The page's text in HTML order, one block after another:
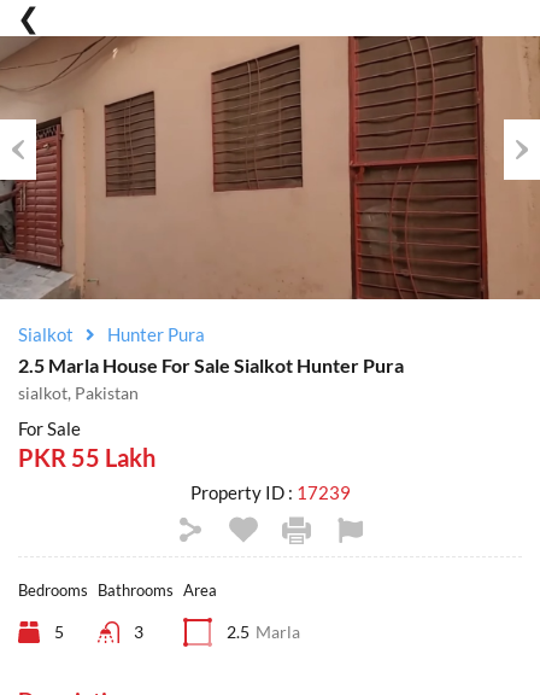
Previous
Sialkot Hunter Pura
2.5 Marla House For Sale Sialkot Hunter Pura
sialkot, Pakistan
For Sale
PKR 55 Lakh
Property ID : 17239
Bedrooms
5
Bathrooms
3
Area
2.5 Marla